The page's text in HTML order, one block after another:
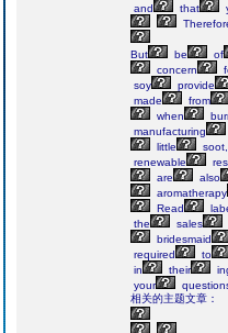
and
that
But be
of
concern
soy
provide
made
from
when
manufacturing
little
renewable
are
also
aromatherapy
Read
the
sales
bridesmaid
required
to
in
their
your
相关的主题文章：